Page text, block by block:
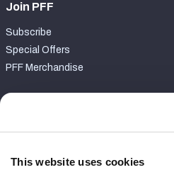
This website uses cookies
Join PFF
Subscribe
Special Offers
PFF Merchandise
Contact Support